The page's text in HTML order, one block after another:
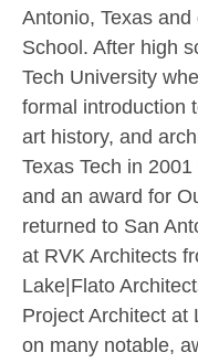
Antonio, Texas
School. After high
Tech University
formal introduction
art history, and
Texas Tech in
and an award for
returned to San
at RVK Architects
Lake|Flato
Project Architect at
on many notable,